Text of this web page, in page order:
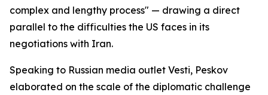
complex and lengthy process" — drawing a direct
parallel to the difficulties the US faces in its
negotiations with Iran.
Speaking to Russian media outlet Vesti, Peskov
elaborated on the scale of the diplomatic challenge